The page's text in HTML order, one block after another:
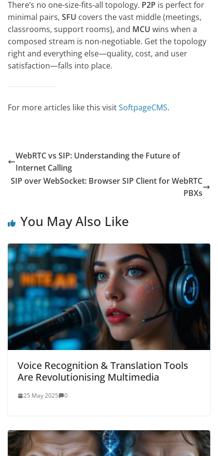
There’s no one-size-fits-all topology. P2P is perfect for
minimal pairs, SFU covers the vast middle (meetings,
classrooms, support rooms), and MCU wins when a
composed stream is non-negotiable. Get the topology
right and everything else—quality, cost, and user
satisfaction—falls into place.
For more articles like this visitSoftpageCMS.
WebRTC vs SIP: Understanding the Future of
Internet Calling
SIP over WebSocket: Browser SIP Client for WebRTC
PBXs
You May Also Like
Voice Recognition & Translation Tools
Are Revolutionising Multimedia
25 May 2025 0